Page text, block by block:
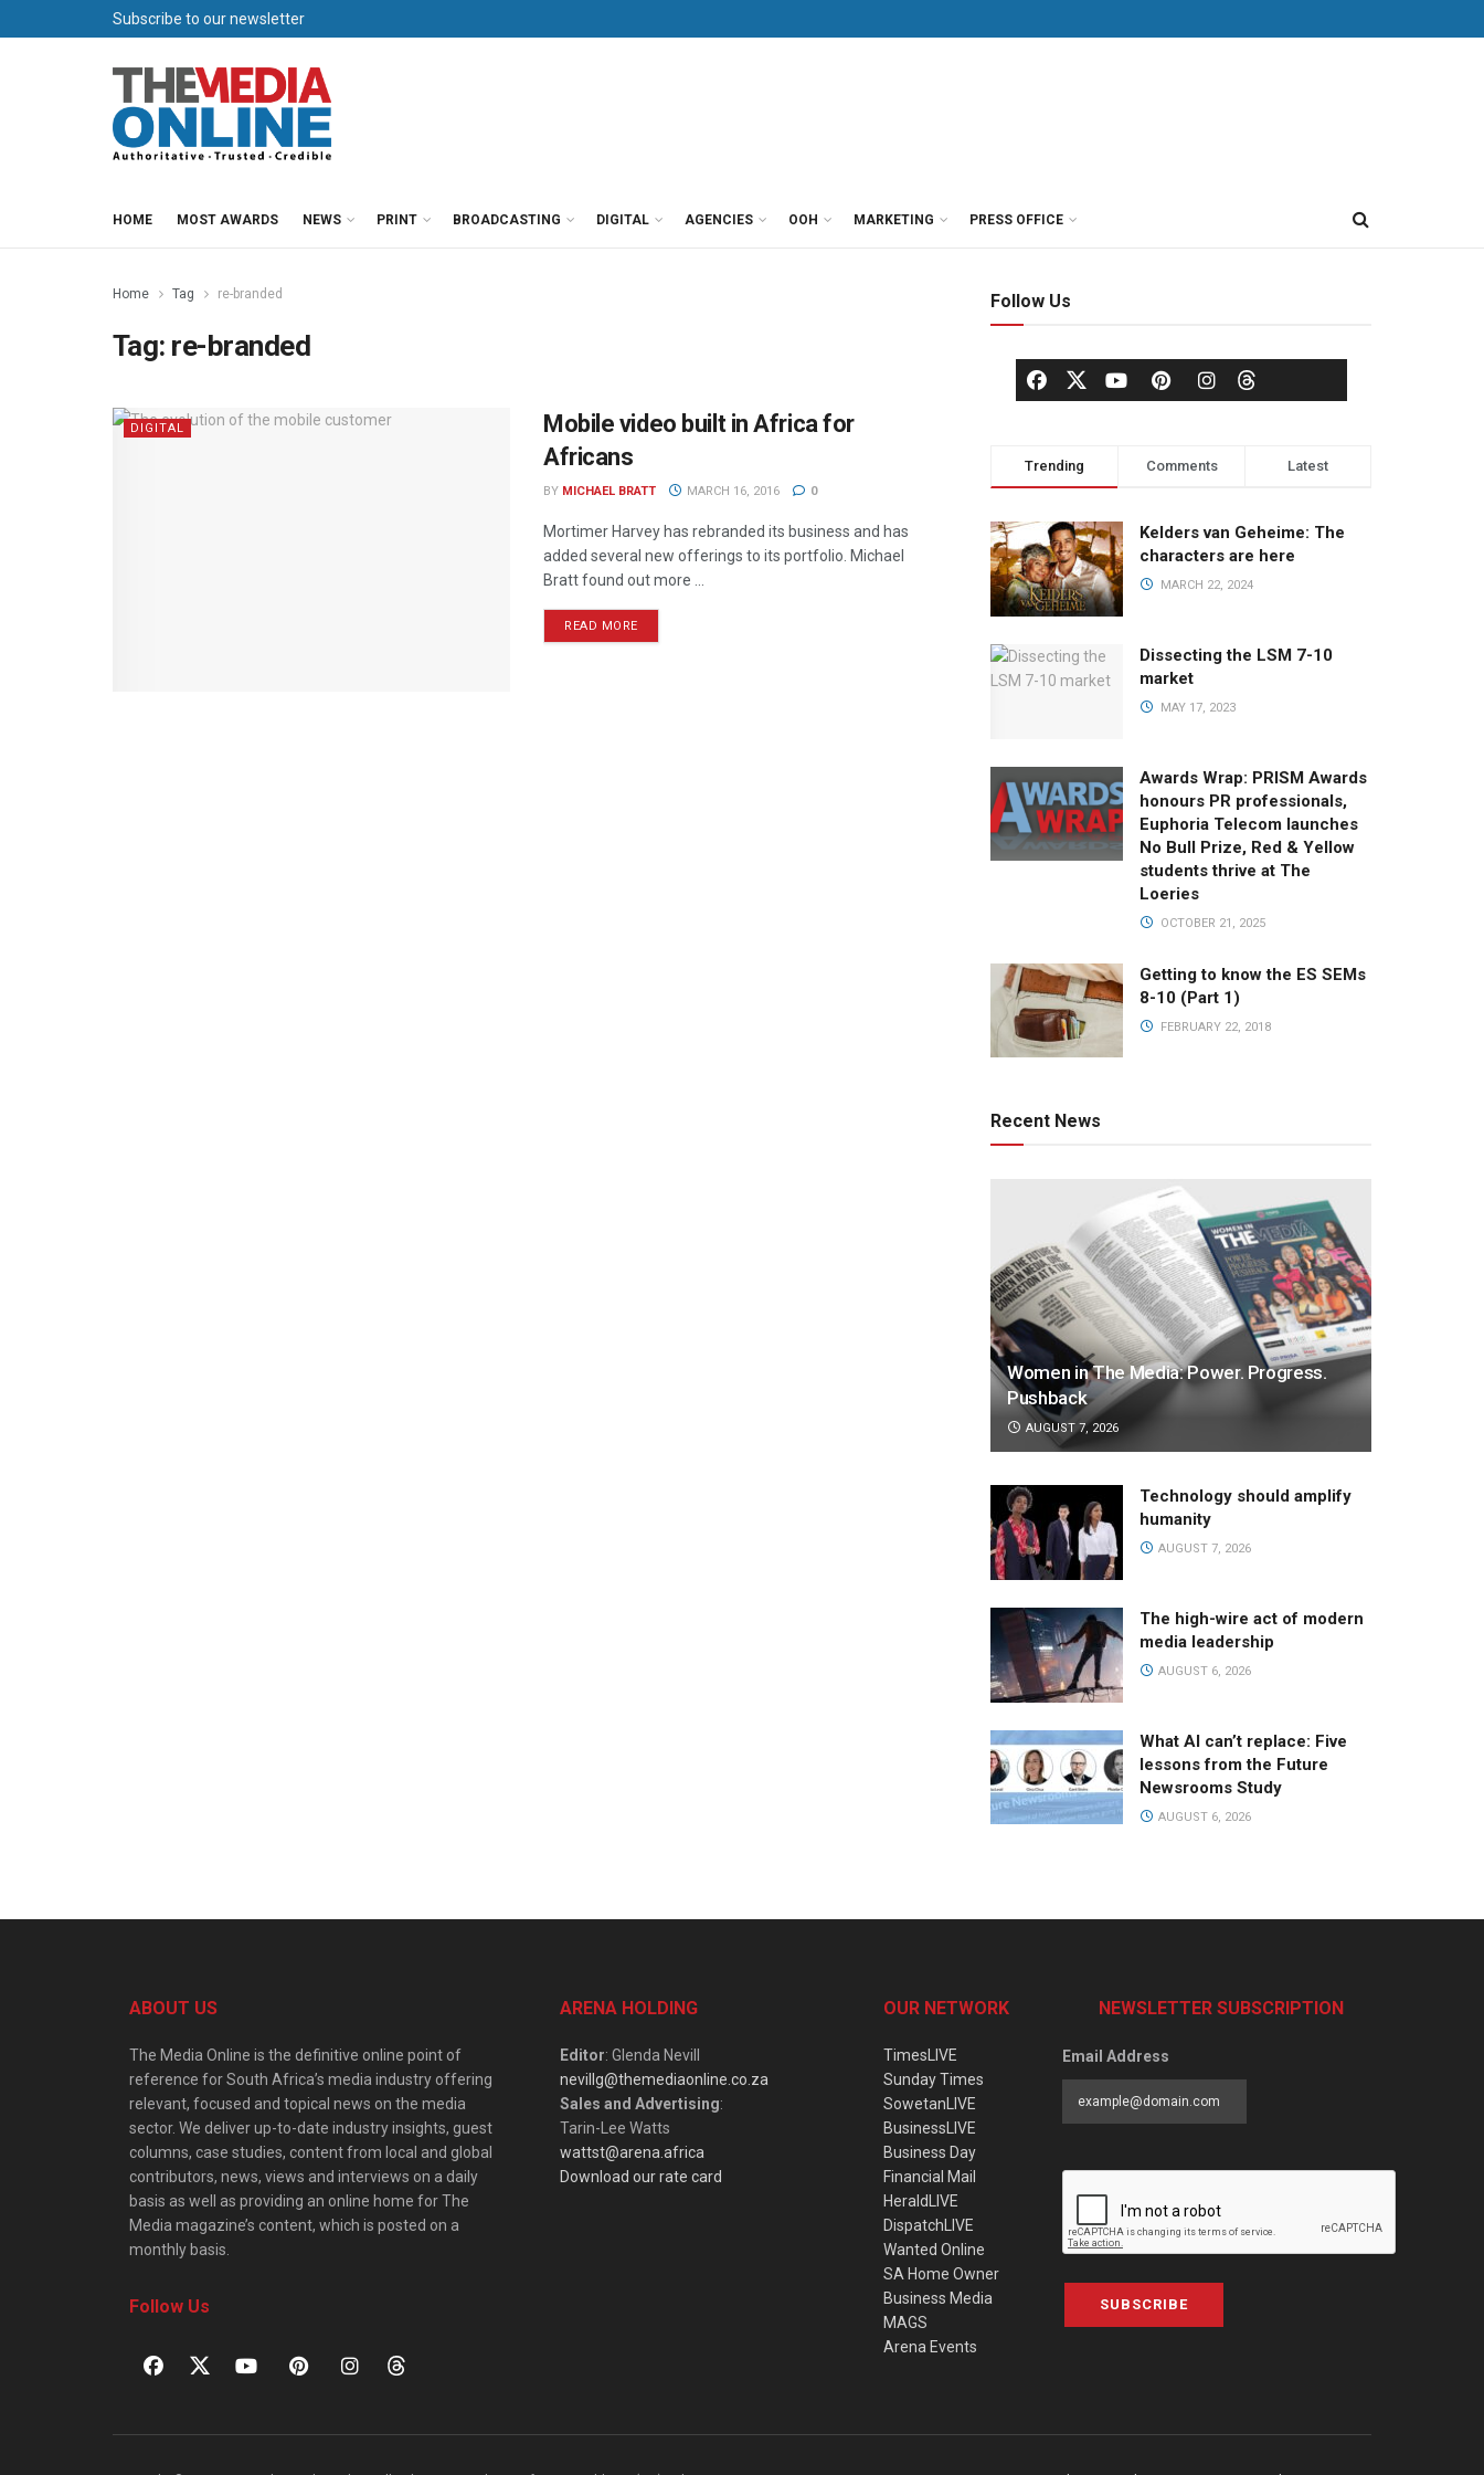
Subscribe to our newsletter
HOME MOST AWARDS NEWS PRINT BROADCASTING DIGITAL AGENCIES OOH MARKETING PRESS OFFICE
Home Tag re-branded
Tag: re-branded
DIGITAL
Mobile video built in Africa for
Africans
BY MICHAEL BRATT MARCH 16, 2016 0
Mortimer Harvey has rebranded its business and has
added several new offerings to its portfolio. Michael
Bratt found out more ...
READ MORE
Follow Us
Trending Comments Latest
Kelders van Geheime: The
characters are here
MARCH 22, 2024
Dissecting the LSM 7-10
market
MAY 17, 2023
Awards Wrap: PRISM Awards
honours PR professionals,
Euphoria Telecom launches
No Bull Prize, Red & Yellow
students thrive at The
Loeries
OCTOBER 21, 2025
Getting to know the ES SEMs
8-10 (Part 1)
FEBRUARY 22, 2018
Recent News
Women in The Media: Power. Progress.
Pushback
AUGUST 7, 2026
Technology should amplify
humanity
AUGUST 7, 2026
The high-wire act of modern
media leadership
AUGUST 6, 2026
What AI can’t replace: Five
lessons from the Future
Newsrooms Study
AUGUST 6, 2026
ABOUT US
The Media Online is the definitive online point of
reference for South Africa’s media industry offering
relevant, focused and topical news on the media
sector. We deliver up-to-date industry insights, guest
columns, case studies, content from local and global
contributors, news, views and interviews on a daily
basis as well as providing an online home for The
Media magazine’s content, which is posted on a
monthly basis.
Follow Us
ARENA HOLDING
Editor: Glenda Nevill
nevillg@themediaonline.co.za
Sales and Advertising:
Tarin-Lee Watts
wattst@arena.africa
Download our rate card
OUR NETWORK
TimesLIVE
Sunday Times
SowetanLIVE
BusinessLIVE
Business Day
Financial Mail
HeraldLIVE
DispatchLIVE
Wanted Online
SA Home Owner
Business Media
MAGS
Arena Events
NEWSLETTER SUBSCRIPTION
Email Address
SUBSCRIBE